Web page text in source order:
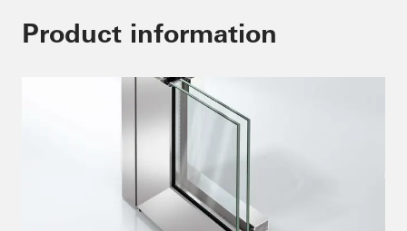
Product information